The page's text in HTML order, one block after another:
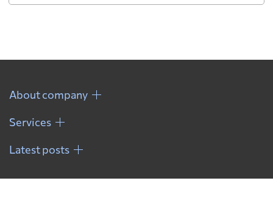
About company
Services
Latest posts